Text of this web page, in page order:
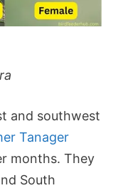
and southwest
Tanager
months. They
South